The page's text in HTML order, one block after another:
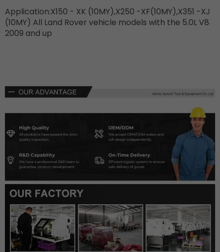
Application:X150 - XK (10MY),X250 -XF(10MY),X351 -XJ
(10MY) All Land Rover vehicle models with the 5.0L V8
2009 and up